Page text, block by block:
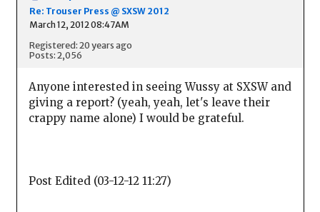
Re: Trouser Press @ SXSW 2012
March 12, 2012 08:47AM
Registered: 20 years ago
Posts: 2,056
Anyone interested in seeing Wussy at SXSW and
giving a report? (yeah, yeah, let's leave their
crappy name alone) I would be grateful.
Post Edited (03-12-12 11:27)